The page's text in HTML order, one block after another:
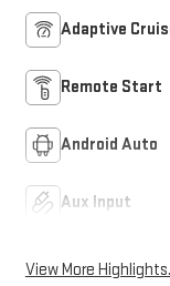
Adaptive
Remote Start
Android Auto
Aux Input
View More